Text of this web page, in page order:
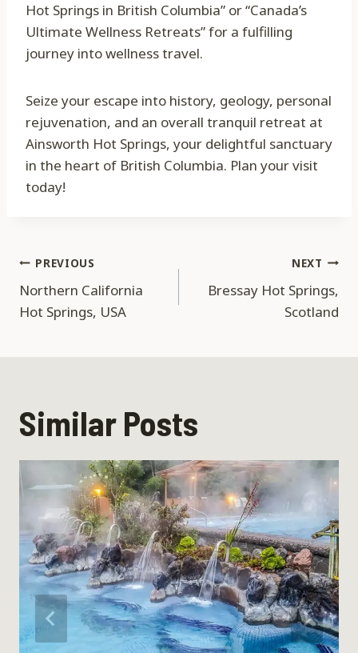
Hot Springs in British Columbia” or “Canada’s
Ultimate Wellness Retreats” for a fulfilling
journey into wellness travel.
Seize your escape into history, geology, personal
rejuvenation, and an overall tranquil retreat at
Ainsworth Hot Springs, your delightful sanctuary
in the heart of British Columbia. Plan your visit
today!
Post
navigation
PREVIOUS
Northern California
Hot Springs, USA
NEXT
Bressay Hot Springs,
Scotland
Similar Posts